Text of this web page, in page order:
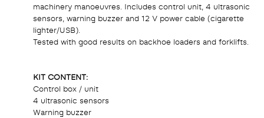
machinery manoeuvres. Includes control unit, 4 ultrasonic
sensors, warning buzzer and 12 V power cable (cigarette
lighter/USB).
Tested with good results on backhoe loaders and forklifts.
KIT CONTENT:
Control box / unit
4 ultrasonic sensors
Warning buzzer